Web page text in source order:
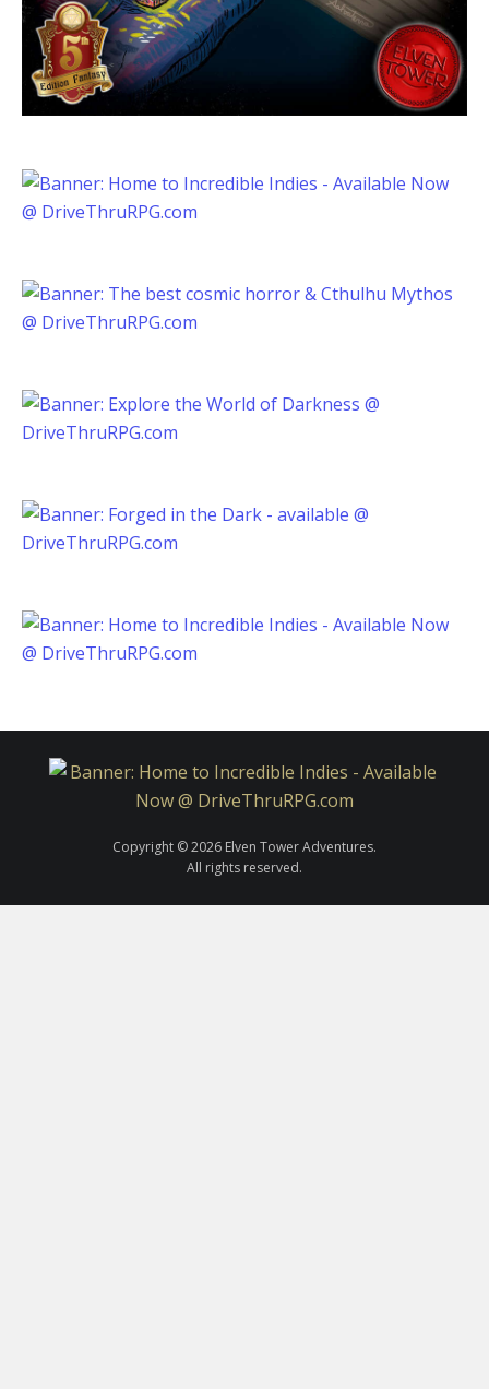
Copyright © 2026 Elven Tower Adventures.
All rights reserved.